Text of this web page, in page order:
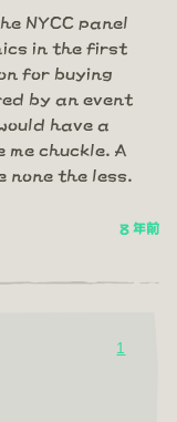
NYCC panel
in the first
for buying
by an event
have a
chuckle. A
the less.
8 年前
1